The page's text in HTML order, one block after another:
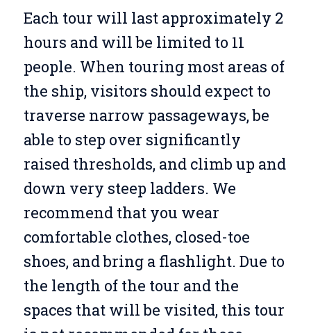
Each tour will last approximately 2
hours and will be limited to 11
people. When touring most areas of
the ship, visitors should expect to
traverse narrow passageways, be
able to step over significantly
raised thresholds, and climb up and
down very steep ladders. We
recommend that you wear
comfortable clothes, closed-toe
shoes, and bring a flashlight. Due to
the length of the tour and the
spaces that will be visited, this tour